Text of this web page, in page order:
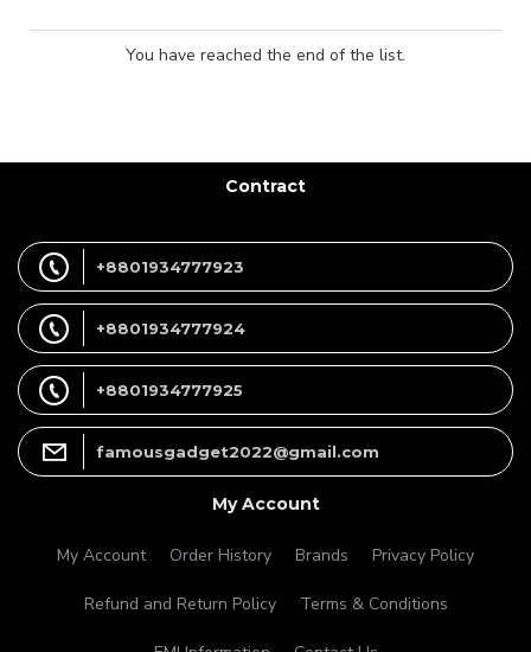
You have reached the end of the list.
Contract
+8801934777923
+8801934777924
+8801934777925
famousgadget2022@gmail.com
My Account
My Account Order History Brands Privacy Policy
Refund and Return Policy Terms & Conditions